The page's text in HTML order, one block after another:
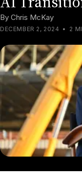
By Chris McKay
DECEMBER 2, 2024 • 2